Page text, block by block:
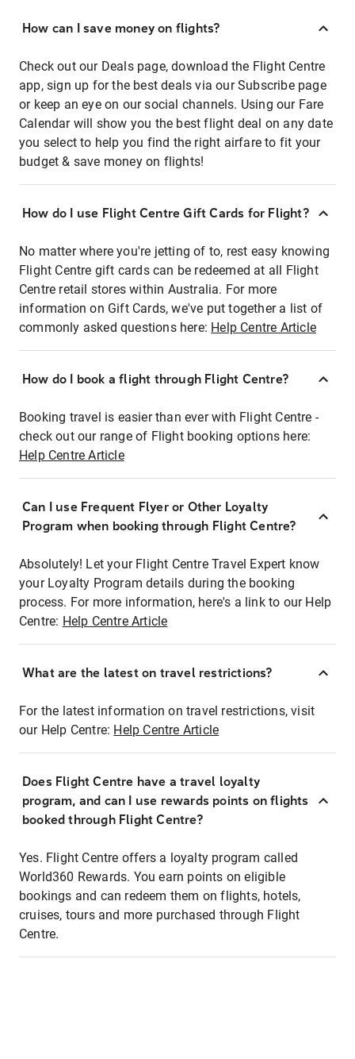
How can I save money on flights?
Check out our Deals page, download the Flight Centre
app, sign up for the best deals via our Subscribe page
or keep an eye on our social channels. Using our Fare
Calendar will show you the best flight deal on any date
you select to help you find the right airfare to fit your
budget & save money on flights!
How do I use Flight Centre Gift Cards for Flight?
No matter where you're jetting of to, rest easy knowing
Flight Centre gift cards can be redeemed at all Flight
Centre retail stores within Australia. For more
information on Gift Cards, we've put together a list of
commonly asked questions here: Help Centre Article
How do I book a flight through Flight Centre?
Booking travel is easier than ever with Flight Centre -
check out our range of Flight booking options here:
Help Centre Article
Can I use Frequent Flyer or Other Loyalty
Program when booking through Flight Centre?
Absolutely! Let your Flight Centre Travel Expert know
your Loyalty Program details during the booking
process. For more information, here's a link to our Help
Centre: Help Centre Article
What are the latest on travel restrictions?
For the latest information on travel restrictions, visit
our Help Centre: Help Centre Article
Does Flight Centre have a travel loyalty
program, and can I use rewards points on flights
booked through Flight Centre?
Yes. Flight Centre offers a loyalty program called
World360 Rewards. You earn points on eligible
bookings and can redeem them on flights, hotels,
cruises, tours and more purchased through Flight
Centre.